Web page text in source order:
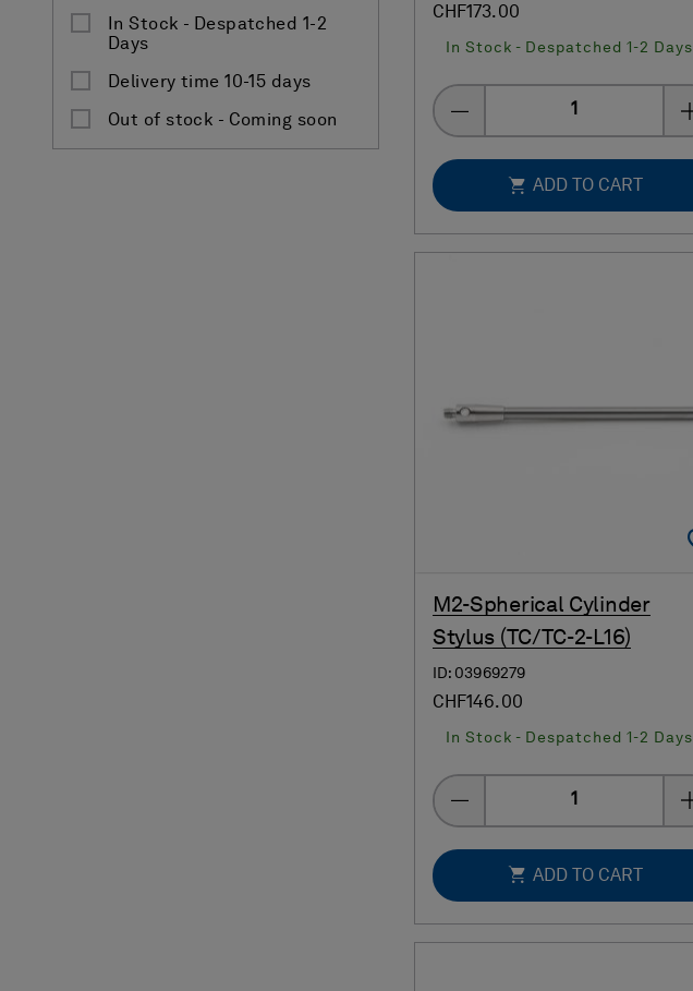
In Stock - Despatched 1-2
Days
Delivery time 10-15 days
Out of stock - Coming soon
CHF173.00
In Stock - Despatched 1-2 Days
ADD TO CART
M2-Spherical Cylinder
Stylus (TC/TC-2-L16)
ID: 03969279
CHF146.00
In Stock - Despatched 1-2 Days
ADD TO CART